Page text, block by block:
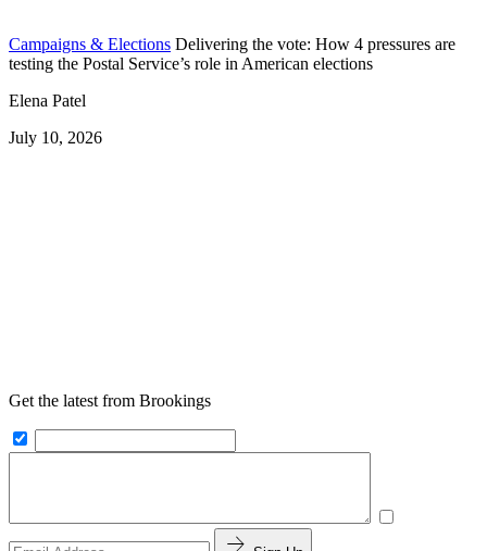
Campaigns & Elections Delivering the vote: How 4 pressures are
testing the Postal Service’s role in American elections
Elena Patel
July 10, 2026
Get the latest from Brookings